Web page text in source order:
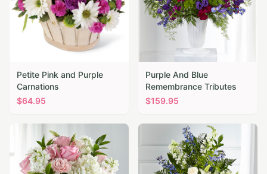
Petite Pink and Purple
Carnations
$64.95
Purple And Blue
Remembrance Tributes
$159.95